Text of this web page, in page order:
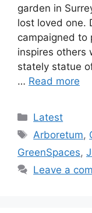
garden in
lost loved one.
campaigned to
inspires others
stately statue
… Read more
Categories
Latest
Tags
Arboretum,
GreenSpaces,
Leave a